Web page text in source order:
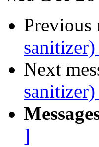
Previous
Next
]